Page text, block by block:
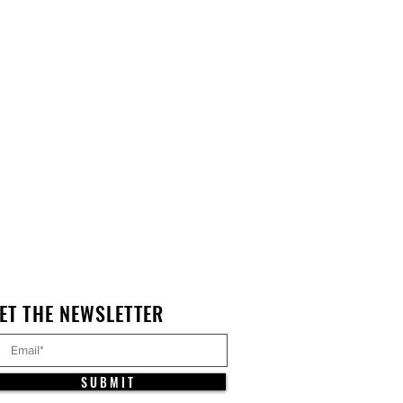
THE NEWSLETTER
S U B M I T